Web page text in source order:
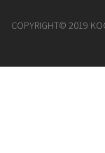
COPYRIGHT© 2019